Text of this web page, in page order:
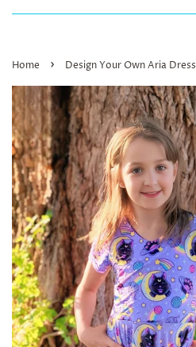
Home › Design Your Own Aria Dress